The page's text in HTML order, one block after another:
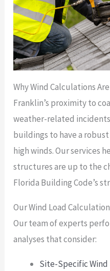
Why Wind Calculations
Franklin’s proximity to
weather-related
buildings to have a
high winds. Our services
structures are up to the
Florida Building Code’s
Our Wind Load
Our team of experts
analyses that consider:
Site-Specific Wind